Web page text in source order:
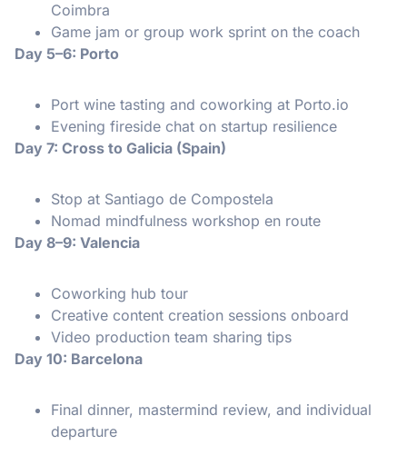
Coimbra
Game jam or group work sprint on the coach
Day 5–6: Porto
Port wine tasting and coworking at Porto.io
Evening fireside chat on startup resilience
Day 7: Cross to Galicia (Spain)
Stop at Santiago de Compostela
Nomad mindfulness workshop en route
Day 8–9: Valencia
Coworking hub tour
Creative content creation sessions onboard
Video production team sharing tips
Day 10: Barcelona
Final dinner, mastermind review, and individual
departure